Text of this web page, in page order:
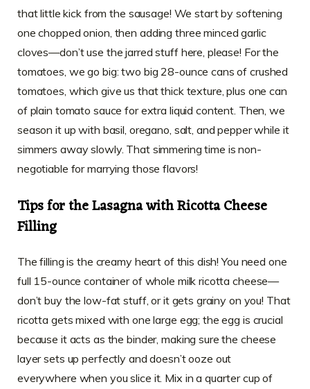
that little kick from the sausage! We start by softening
one chopped onion, then adding three minced garlic
cloves—don’t use the jarred stuff here, please! For the
tomatoes, we go big: two big 28-ounce cans of crushed
tomatoes, which give us that thick texture, plus one can
of plain tomato sauce for extra liquid content. Then, we
season it up with basil, oregano, salt, and pepper while it
simmers away slowly. That simmering time is non-
negotiable for marrying those flavors!
Tips for the Lasagna with Ricotta Cheese
Filling
The filling is the creamy heart of this dish! You need one
full 15-ounce container of whole milk ricotta cheese—
don’t buy the low-fat stuff, or it gets grainy on you! That
ricotta gets mixed with one large egg; the egg is crucial
because it acts as the binder, making sure the cheese
layer sets up perfectly and doesn’t ooze out
everywhere when you slice it. Mix in a quarter cup of